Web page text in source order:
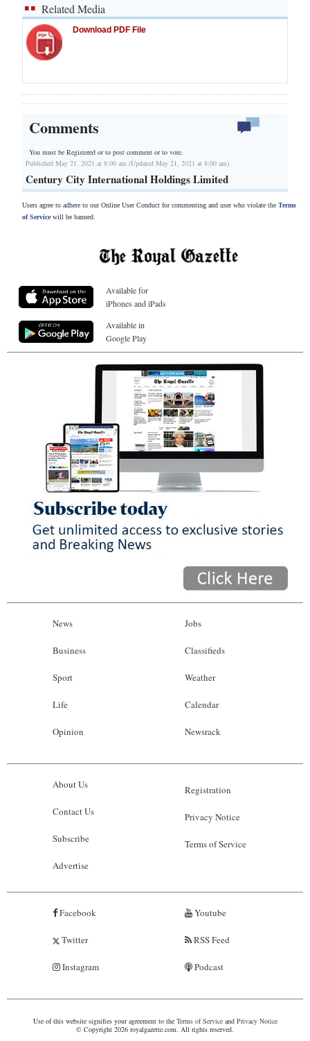
Related Media
Download PDF File
Comments
You must be Registered orto post comment or to vote.
Published May 21, 2021 at 8:00 am (Updated May 21, 2021 at 8:00 am)
Century City International Holdings Limited
Users agree to adhere to our Online User Conduct for commenting and user who violate the Terms
of Servicewill be banned.
Available for
iPhones and iPads
Available in
Google Play
News
Business
Sport
Life
Opinion
Jobs
Classifieds
Weather
Calendar
Newsrack
About Us
Contact Us
Subscribe
Advertise
Registration
Privacy Notice
Terms of Service
Facebook
Twitter
Instagram
Youtube
RSS Feed
Podcast
Use of this website signifies your agreement to the Terms of Serviceand Privacy Notice
© Copyright 2026 royalgazette.com. All rights reserved.